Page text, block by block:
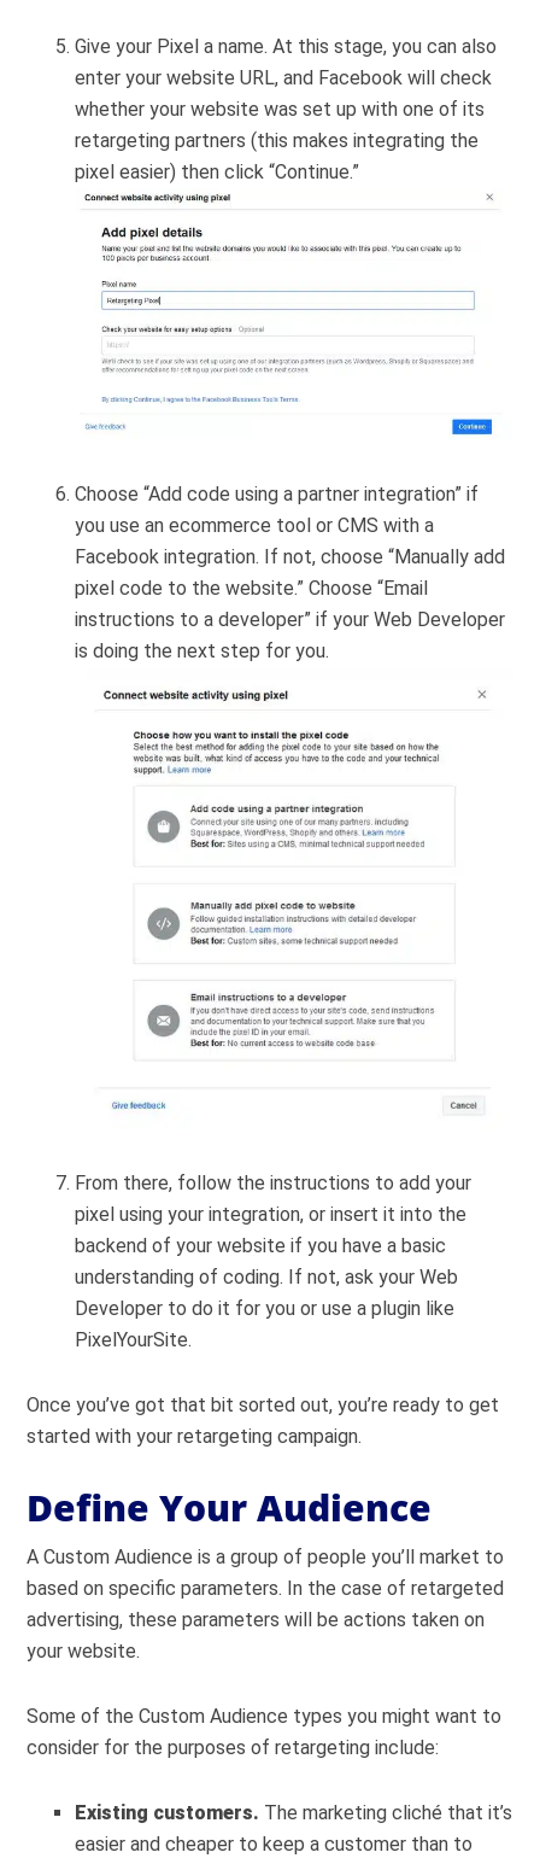
Give your Pixel a name. At this stage, you can also
enter your website URL, and Facebook will check
whether your website was set up with one of its
retargeting partners (this makes integrating the
pixel easier) then click “Continue.”
Choose “Add code using a partner integration” if
you use an ecommerce tool or CMS with a
Facebook integration. If not, choose “Manually add
pixel code to the website.” Choose “Email
instructions to a developer” if your Web Developer
is doing the next step for you.
From there, follow the instructions to add your
pixel using your integration, or insert it into the
backend of your website if you have a basic
understanding of coding. If not, ask your Web
Developer to do it for you or use a plugin like
PixelYourSite.
Once you’ve got that bit sorted out, you’re ready to get
started with your retargeting campaign.
Define Your Audience
A Custom Audience is a group of people you’ll market to
based on specific parameters. In the case of retargeted
advertising, these parameters will be actions taken on
your website.
Some of the Custom Audience types you might want to
consider for the purposes of retargeting include:
Existing customers. The marketing cliché that it’s
easier and cheaper to keep a customer than to